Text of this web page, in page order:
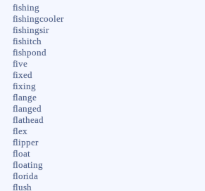
fishing
fishingcooler
fishingsir
fishitch
fishpond
five
fixed
fixing
flange
flanged
flathead
flex
flipper
float
floating
florida
flush